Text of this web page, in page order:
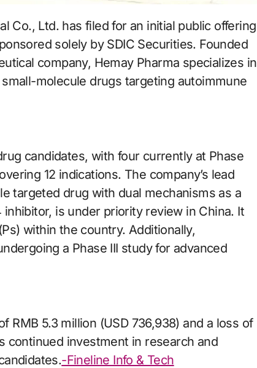
solely by SDIC Securities. Founded
company, Hemay Pharma specializes in
molecule drugs targeting autoimmune
candidates, with four currently at Phase
12 indications. The company’s lead
targeted drug with dual mechanisms as a
is under priority review in China. It
within the country. Additionally,
a Phase III study for advanced
5.3 million (USD 736,938) and a loss of
continued investment in research and
-Fineline Info & Tech